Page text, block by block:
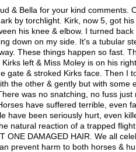
& Bella for your kind comments.
by torchlight. Kirk, now 5, got
his knee & elbow. I turned
down on my side. It's a tubular
These things happen so fast.
left & Miss Moley is on his
gate & stroked Kirks face. Then I
the other & gently but with some
was no snatching, no fuss just
have suffered terrible, even
have been seriously hurt, even
natural reaction of a trapped
ONE DAMAGED HAIR. We all
prevent harm to both horses &